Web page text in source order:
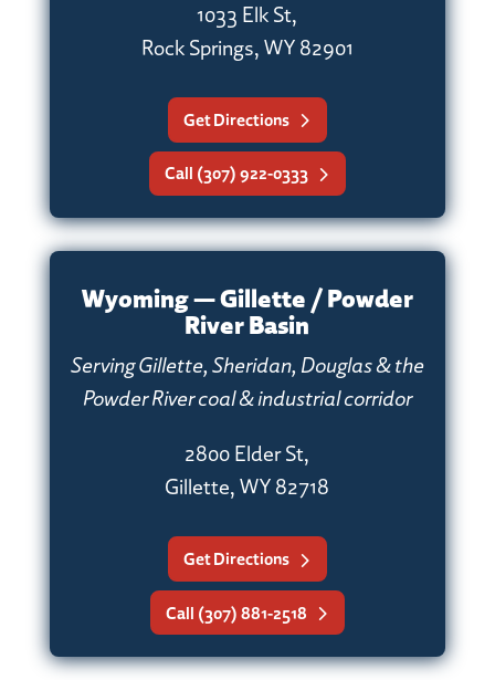
1033 Elk St,
Rock Springs, WY 82901
Get Directions
Call (307) 922-0333
Wyoming — Gillette / Powder
River Basin
Serving Gillette, Sheridan, Douglas & the
Powder River coal & industrial corridor
2800 Elder St,
Gillette, WY 82718
Get Directions
Call (307) 881-2518